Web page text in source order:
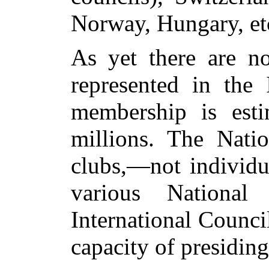
Norway, Hungary,
As yet there are
represented in
membership is
millions. The
clubs,—not
various
International
capacity of